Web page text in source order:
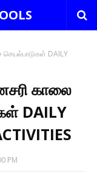
செயல்பாடுகள் DAILY
காலை
DAILY
PM